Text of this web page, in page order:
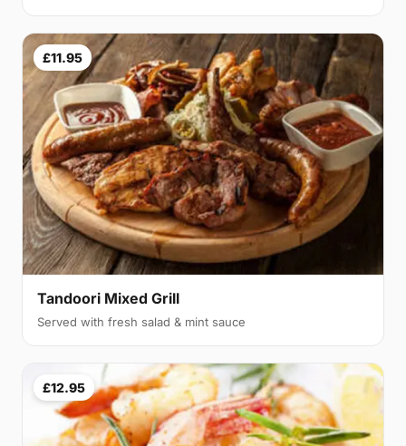
£11.95
Tandoori Mixed Grill
Served with fresh salad & mint sauce
£12.95